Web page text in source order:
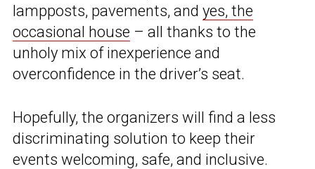
lampposts, pavements, and yes, the
occasional house – all thanks to the
unholy mix of inexperience and
overconfidence in the driver’s seat.
Hopefully, the organizers will find a less
discriminating solution to keep their
events welcoming, safe, and inclusive.